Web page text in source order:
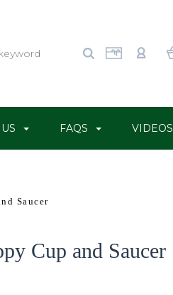
FAQS VIDEOS
Saucer
Cup and Saucer